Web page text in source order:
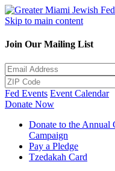
Skip to main content
Join Our Mailing List
Fed Events Event Calendar
Donate Now
Donate to the Annual
Campaign
Pay a Pledge
Tzedakah Card